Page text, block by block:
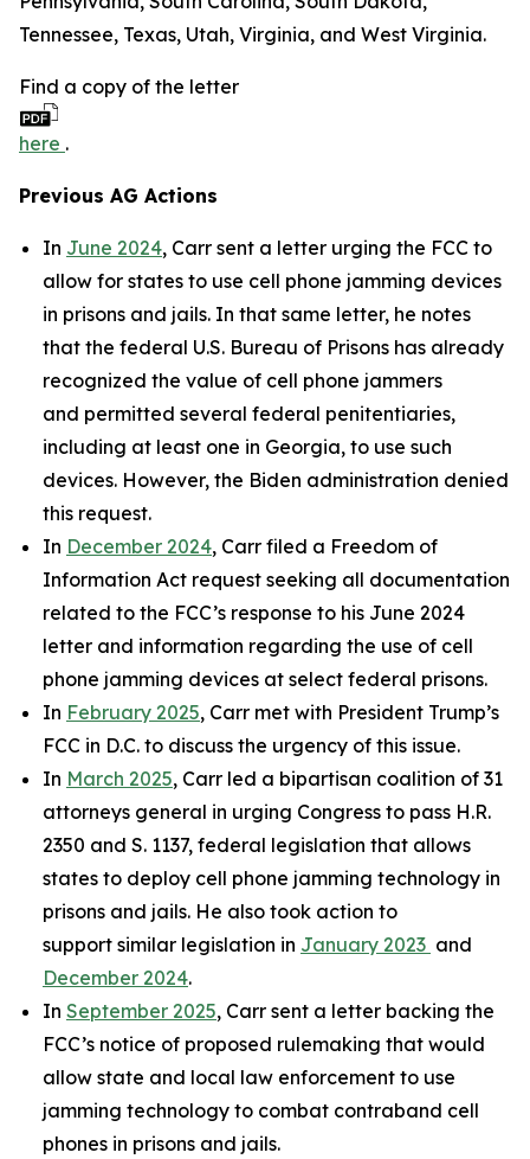
Tennessee, Texas, Utah, Virginia, and West Virginia.
Find a copy of the letter
here .
Previous AG Actions
In June 2024, Carr sent a letter urging the FCC to
allow for states to use cell phone jamming devices
in prisons and jails. In that same letter, he notes
that the federal U.S. Bureau of Prisons has already
recognized the value of cell phone jammers
and permitted several federal penitentiaries,
including at least one in Georgia, to use such
devices. However, the Biden administration denied
this request.
In December 2024, Carr filed a Freedom of
Information Act request seeking all documentation
related to the FCC’s response to his June 2024
letter and information regarding the use of cell
phone jamming devices at select federal prisons.
In February 2025, Carr met with President Trump’s
FCC in D.C. to discuss the urgency of this issue.
In March 2025, Carr led a bipartisan coalition of 31
attorneys general in urging Congress to pass H.R.
2350 and S. 1137, federal legislation that allows
states to deploy cell phone jamming technology in
prisons and jails. He also took action to
support similar legislation in January 2023 and
December 2024.
In September 2025, Carr sent a letter backing the
FCC’s notice of proposed rulemaking that would
allow state and local law enforcement to use
jamming technology to combat contraband cell
phones in prisons and jails.